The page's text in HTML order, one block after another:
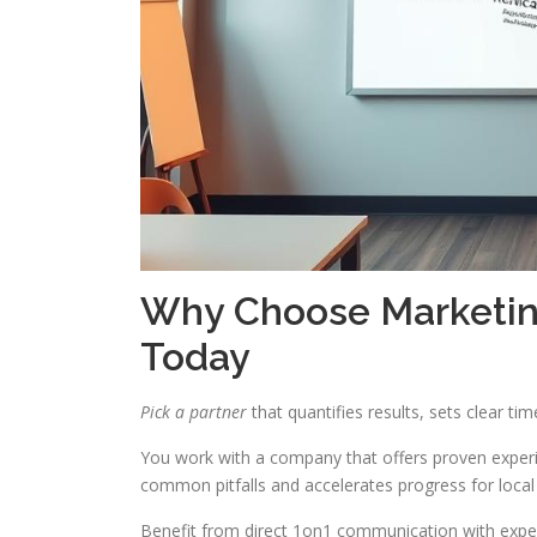
Why Choose
Today
Pick a partner that quantifies results, sets clear
You work with a company that offers proven
common pitfalls and accelerates progress for local
Benefit from direct 1on1 communication with